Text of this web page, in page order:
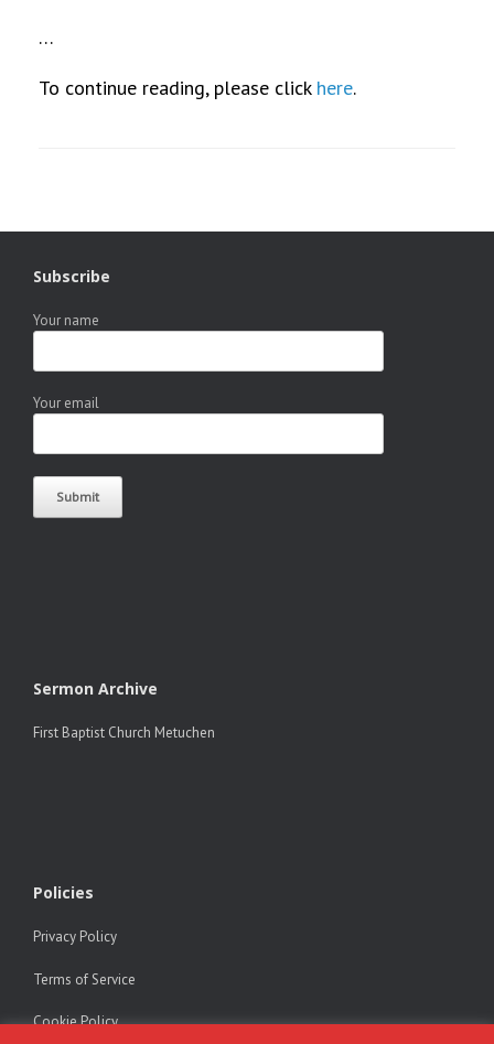
…
To continue reading, please click here.
Subscribe
Your name
Your email
Sermon Archive
First Baptist Church Metuchen
Policies
Privacy Policy
Terms of Service
Cookie Policy